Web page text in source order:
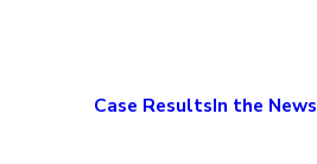
Case ResultsIn the News